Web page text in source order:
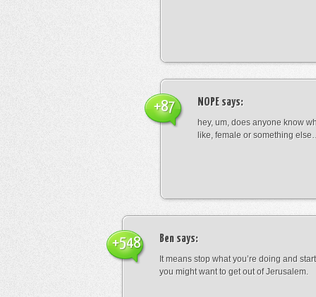
NOPE says:
hey, um, does anyone know
like, female or something
+87
Ben says:
It means stop what you’re doing and
you might want to get out of Jerusalem.
+548